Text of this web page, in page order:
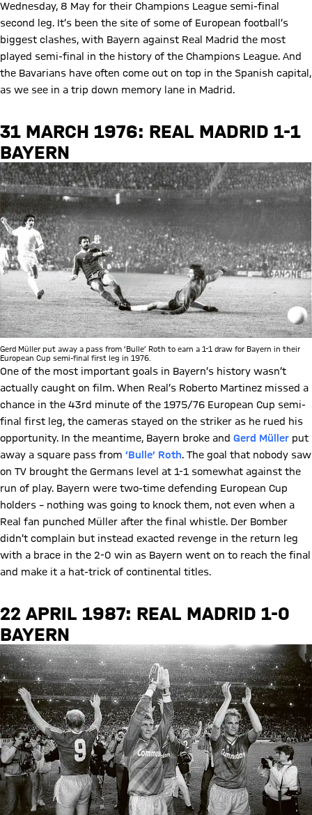
Wednesday, 8 May for their Champions League semi-final
second leg. It’s been the site of some of European football’s
biggest clashes, with Bayern against Real Madrid the most
played semi-final in the history of the Champions League. And
the Bavarians have often come out on top in the Spanish capital,
as we see in a trip down memory lane in Madrid.
31 MARCH 1976: REAL MADRID 1-1
BAYERN
Gerd Müller put away a pass from ‘Bulle’ Roth to earn a 1-1 draw for Bayern in their
European Cup semi-final first leg in 1976.
One of the most important goals in Bayern’s history wasn’t
actually caught on film. When Real’s Roberto Martinez missed a
chance in the 43rd minute of the 1975/76 European Cup semi-
final first leg, the cameras stayed on the striker as he rued his
opportunity. In the meantime, Bayern broke and Gerd Müller put
away a square pass from ‘Bulle’ Roth. The goal that nobody saw
on TV brought the Germans level at 1-1 somewhat against the
run of play. Bayern were two-time defending European Cup
holders – nothing was going to knock them, not even when a
Real fan punched Müller after the final whistle. Der Bomber
didn’t complain but instead exacted revenge in the return leg
with a brace in the 2-0 win as Bayern went on to reach the final
and make it a hat-trick of continental titles.
22 APRIL 1987: REAL MADRID 1-0
BAYERN